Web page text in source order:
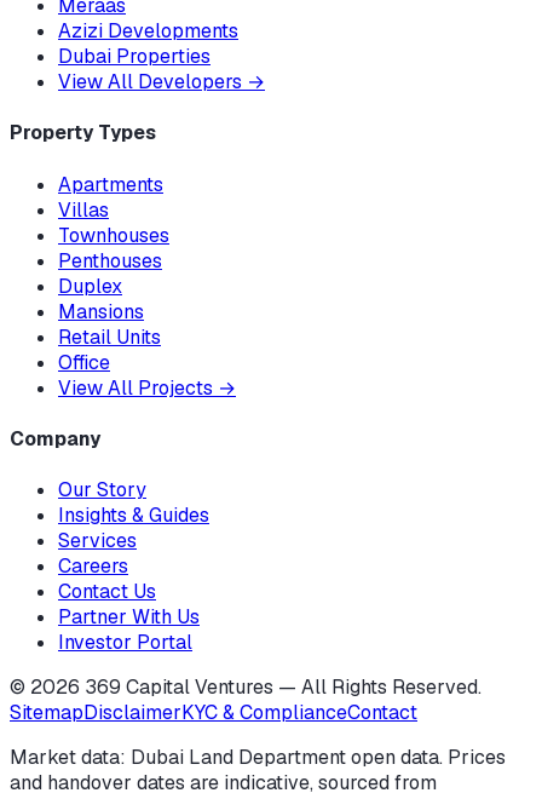
Meraas
Azizi Developments
Dubai Properties
View All Developers →
Property Types
Apartments
Villas
Townhouses
Penthouses
Duplex
Mansions
Retail Units
Office
View All Projects →
Company
Our Story
Insights & Guides
Services
Careers
Contact Us
Partner With Us
Investor Portal
© 2026 369 Capital Ventures — All Rights Reserved.
SitemapDisclaimerKYC & ComplianceContact
Market data: Dubai Land Department open data. Prices
and handover dates are indicative, sourced from